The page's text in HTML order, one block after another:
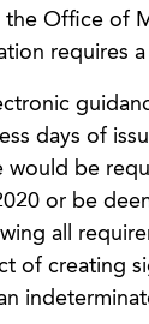
Office of
requires
days of
would be
or be
all
of creating